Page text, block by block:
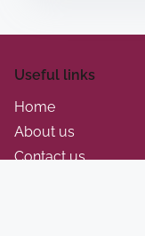
Useful links
Home
About us
Contact us